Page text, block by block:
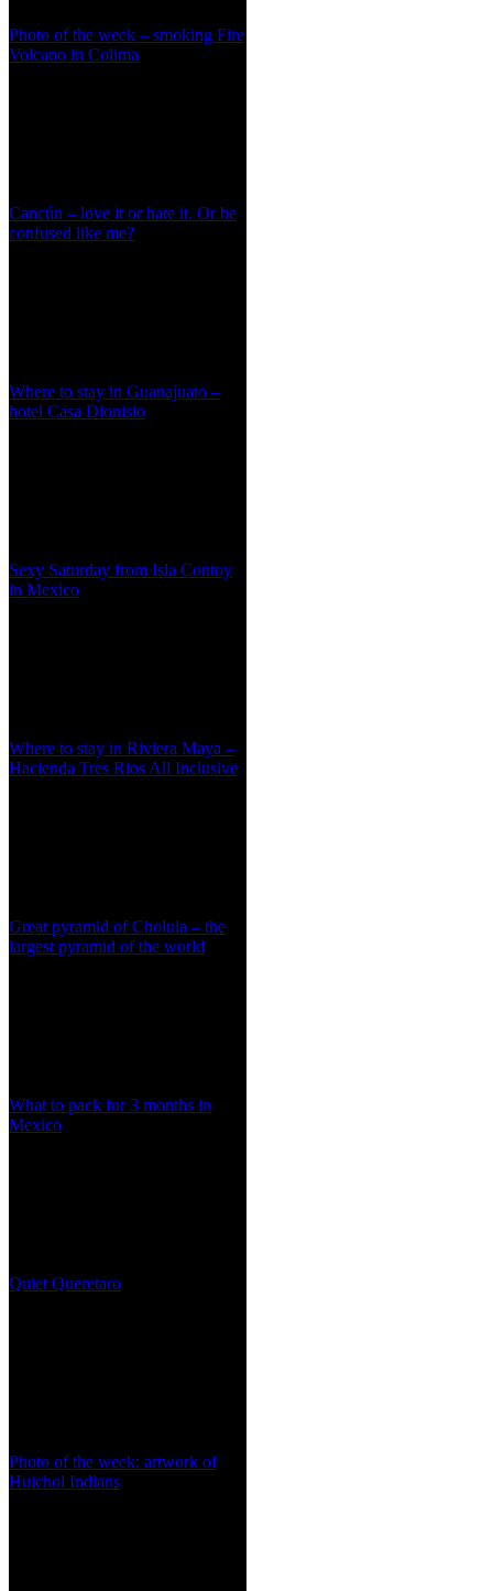
Photo of the week – smoking Fire
Volcano in Colima
Cancún – love it or hate it. Or be
confused like me?
Where to stay in Guanajuato –
hotel Casa Dionisio
Sexy Saturday from Isla Contoy
in Mexico
Where to stay in Riviera Maya –
Hacienda Tres Rios All Inclusive
Great pyramid of Cholula – the
largest pyramid of the world
What to pack for 3 months in
Mexico
Quiet Queretaro
Photo of the week: artwork of
Huichol Indians